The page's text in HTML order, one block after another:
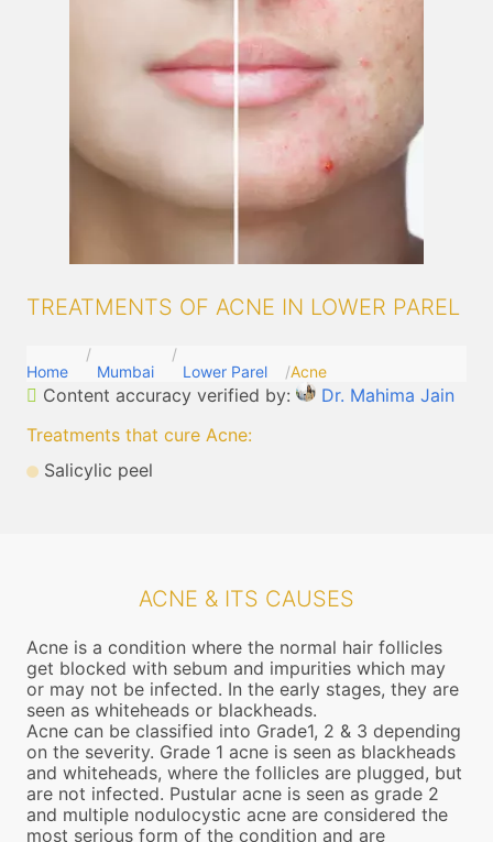
TREATMENTS OF ACNE IN LOWER PAREL
Home Mumbai Lower Parel Acne
Content accuracy verified by:
Dr. Mahima Jain
Treatments that cure Acne:
Salicylic peel
ACNE & ITS CAUSES
Acne is a condition where the normal hair follicles
get blocked with sebum and impurities which may
or may not be infected. In the early stages, they are
seen as whiteheads or blackheads.
Acne can be classified into Grade1, 2 & 3 depending
on the severity. Grade 1 acne is seen as blackheads
and whiteheads, where the follicles are plugged, but
are not infected. Pustular acne is seen as grade 2
and multiple nodulocystic acne are considered the
most serious form of the condition and are